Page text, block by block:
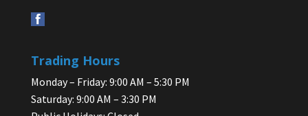
Trading Hours
Monday – Friday: 9:00 AM – 5:30 PM
Saturday: 9:00 AM – 3:30 PM